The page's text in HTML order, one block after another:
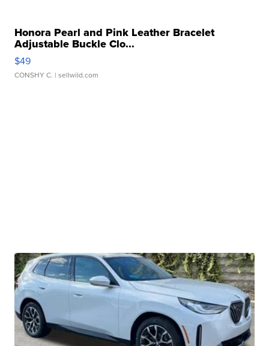
Honora Pearl and Pink Leather Bracelet
Adjustable Buckle Clo...
$49
CONSHY C. | sellwild.com